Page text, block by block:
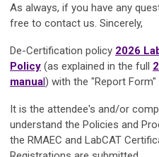
As always, if you have any
free to contact us. Sincerely,
De-Certification policy 2026
Policy (as explained in the full
manual) with the "Report Form"
It is the attendee's and/or
understand the Policies and
the RMAEC and LabCAT